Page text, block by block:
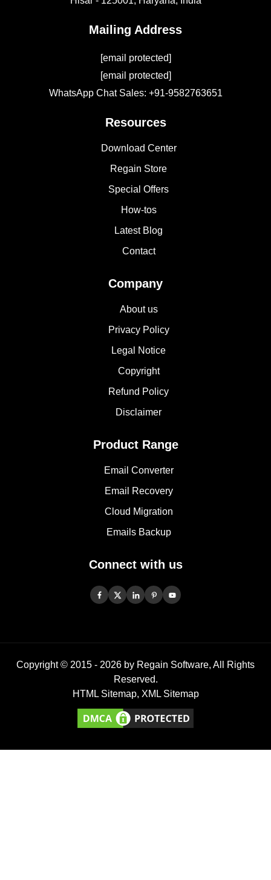
Mailing Address
[email protected]
[email protected]
WhatsApp Chat Sales: +91-9582763651
Resources
Download Center
Regain Store
Special Offers
How-tos
Latest Blog
Contact
Company
About us
Privacy Policy
Legal Notice
Copyright
Refund Policy
Disclaimer
Product Range
Email Converter
Email Recovery
Cloud Migration
Emails Backup
Connect with us
Copyright © 2015 - 2026 by Regain Software, All Rights
Reserved.
HTML Sitemap, XML Sitemap